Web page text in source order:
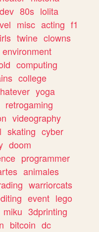
80s lolita
misc acting f1
twine clowns
environment
computing
college
yoga
retrogaming
videography
skating cyber
doom
programmer
animales
warriorcats
event lego
miku 3dprinting
bitcoin dc